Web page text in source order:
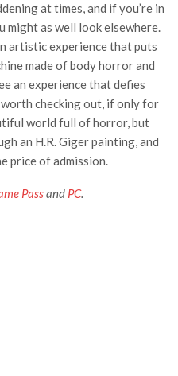
at times, and if you’re in
might as well look elsewhere.
artistic experience that puts
made of body horror and
an experience that defies
checking out, if only for
world full of horror, but
an H.R. Giger painting, and
price of admission.
Passand PC.